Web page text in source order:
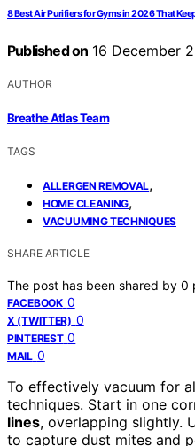
8 Best Air Purifiers for Gyms in 2026 That
Published on 16 December
AUTHOR
Breathe Atlas Team
TAGS
ALLERGEN REMOVAL,
HOME CLEANING,
VACUUMING TECHNIQUES
SHARE ARTICLE
The post has been shared by 0
FACEBOOK 0
X (TWITTER) 0
PINTEREST 0
MAIL 0
To effectively vacuum for
techniques. Start in one
lines, overlapping slightly.
to capture dust mites and